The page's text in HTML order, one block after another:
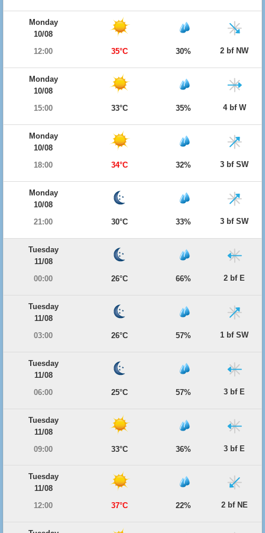
Monday
10/08
12:00
35°C 30% 2 bf NW
Monday
10/08
15:00
33°C 35% 4 bf W
Monday
10/08
18:00
34°C 32% 3 bf SW
Monday
10/08
21:00
30°C 33% 3 bf SW
Tuesday
11/08
00:00
26°C 66% 2 bf E
Tuesday
11/08
03:00
26°C 57% 1 bf SW
Tuesday
11/08
06:00
25°C 57% 3 bf E
Tuesday
11/08
09:00
33°C 36% 3 bf E
Tuesday
11/08
12:00
37°C 22% 2 bf NE